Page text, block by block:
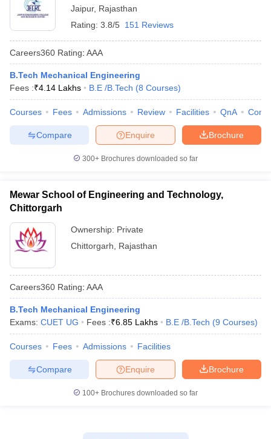
Jaipur, Rajasthan
Rating: 3.8/5 151 Reviews
Careers360 Rating: AAA
B.Tech Mechanical Engineering
Fees :₹4.14 Lakhs B.E /B.Tech (8 Courses)
Courses Fees Admissions Review Facilities QnA
Brochure
Enquire
Compare
300+ Brochures downloaded so far
Mewar School of Engineering and Technology,
Chittorgarh
Ownership: Private
Chittorgarh
Rajasthan
Careers360 Rating: AAA
B.Tech Mechanical Engineering
Exams: CUET UG Fees :₹6.85 Lakhs B.E /B.Tech (9 Courses)
Courses Fees Admissions Facilities
Brochure
Enquire
Compare
100+ Brochures downloaded so far